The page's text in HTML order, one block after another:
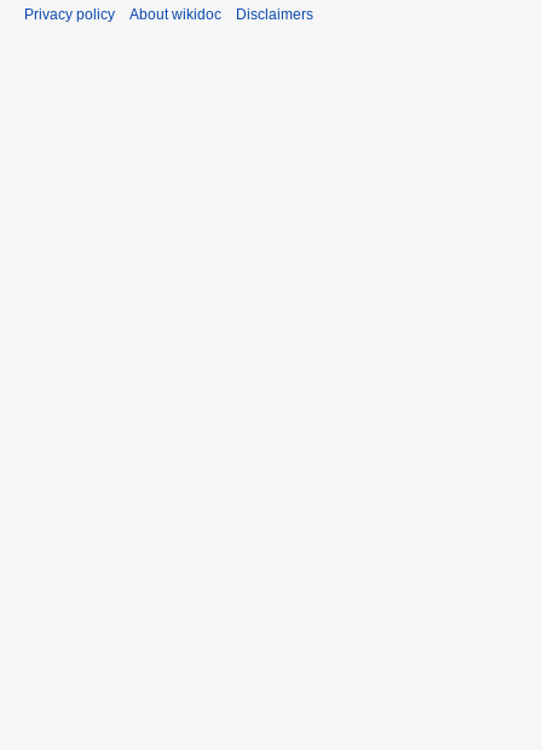
Privacy policy About wikidoc Disclaimers